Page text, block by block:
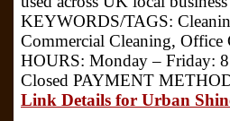
KEYWORDS/TAGS:
Commercial Cleaning,
HOURS: Monday – Friday:
Closed PAYMENT
Link Details for Urban